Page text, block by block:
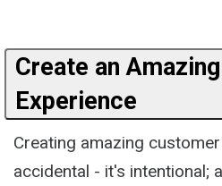
Create an
Experience
Creating amazing
accidental - it's intentional;